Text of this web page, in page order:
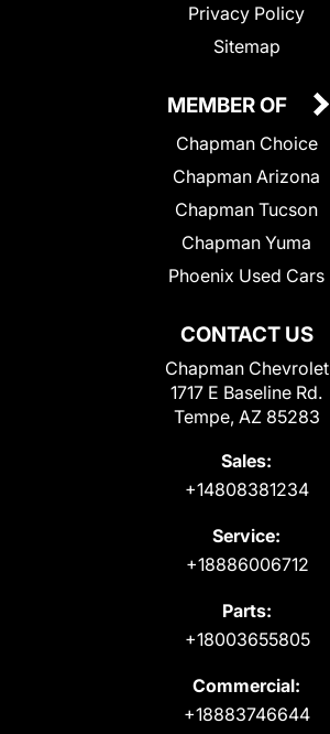
Privacy Policy
Sitemap
CONTACT US
Chapman Chevrolet
1717 E Baseline Rd.
Tempe, AZ 85283
Sales:
+14808381234
Service:
+18886006712
Parts:
+18003655805
Commercial:
+18883746644
MEMBER OF
Chapman Choice
Chapman Arizona
Chapman Tucson
Chapman Yuma
Phoenix Used Cars